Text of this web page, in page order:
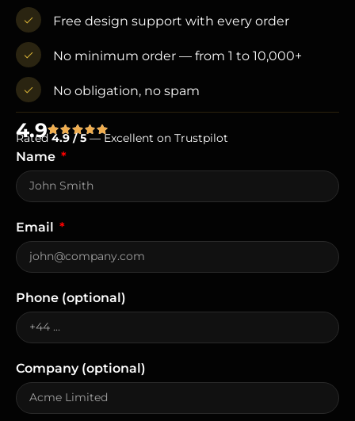
Free design support with every order
No minimum order — from 1 to 10,000+
No obligation, no spam
4.9
Rated4.9 / 5— Excellent on Trustpilot
Name
Email
Phone (optional)
Company (optional)